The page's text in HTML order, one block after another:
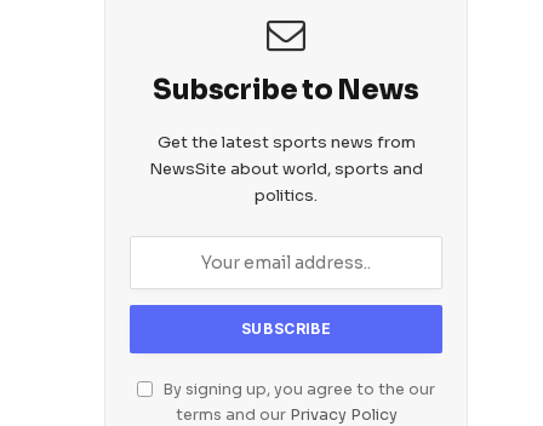
Subscribe to News
Get the latest sports news from
NewsSite about world, sports and
politics.
By signing up, you agree to the our
terms and our Privacy Policy